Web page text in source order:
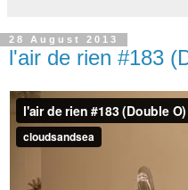
28 August 2013
l'air de rien #183